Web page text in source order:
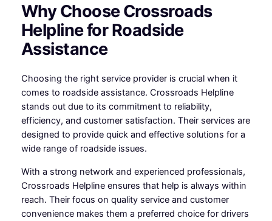
Why Choose Crossroads
Helpline for Roadside
Assistance
Choosing the right service provider is crucial when it
comes to roadside assistance. Crossroads Helpline
stands out due to its commitment to reliability,
efficiency, and customer satisfaction. Their services are
designed to provide quick and effective solutions for a
wide range of roadside issues.
With a strong network and experienced professionals,
Crossroads Helpline ensures that help is always within
reach. Their focus on quality service and customer
convenience makes them a preferred choice for drivers